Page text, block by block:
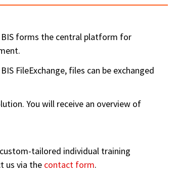
BIS forms the central platform for
FileExchange, files can be exchanged
You will receive an overview of
tailored individual training
us via the contact form.